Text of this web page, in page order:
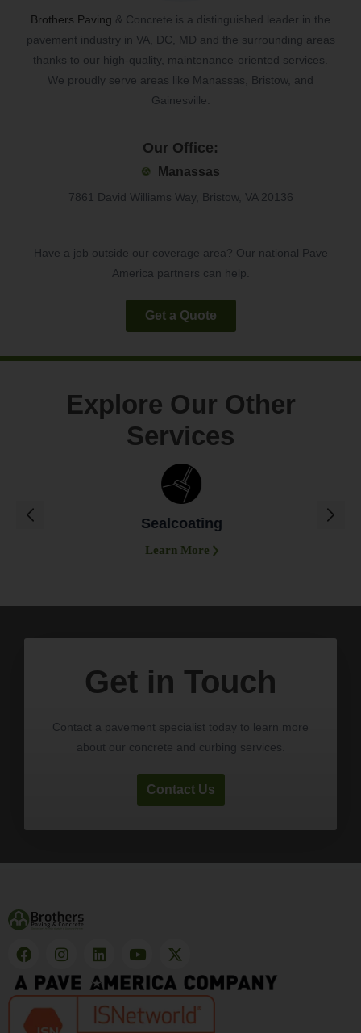
Brothers Paving & Concrete is a distinguished leader in the
pavement industry in VA, DC, MD and the surrounding areas
thanks to our high-quality, maintenance-oriented services.
We proudly serve areas like Manassas, Bristow, and
Gainesville.
Our Office:
Manassas
7861 David Williams Way, Bristow, VA 20136
Have a job outside our coverage area? Our national Pave
America partners can help.
Get a Quote
Explore Our Other
Services
Sealcoating
Learn More
Get in Touch
Contact a pavement specialist today to learn more
about our concrete and curbing services.
Contact Us